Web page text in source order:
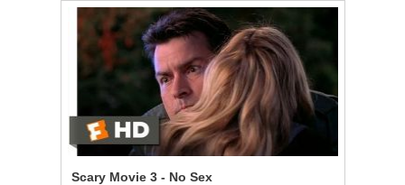
Scary Movie 3 - No Sex